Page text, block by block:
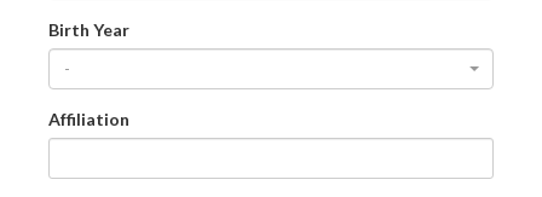
Birth Year
-
Affiliation